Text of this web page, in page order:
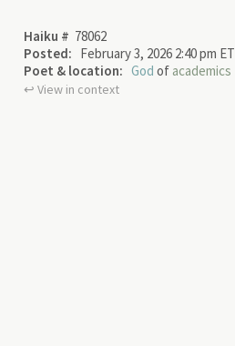
Haiku # 78062
Posted: February 3, 2026 2:40 pm ET
Poet & location: God of academics
↩︎ View in context